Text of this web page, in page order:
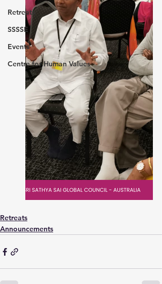
Retreats
SSSSE
Events
Centre for Human Values
Retreats
Announcements